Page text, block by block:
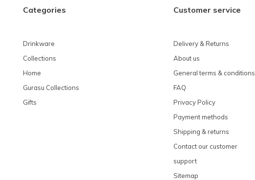
Categories
Drinkware
Collections
Home
Gurasu Collections
Gifts
Customer service
Delivery & Returns
About us
General terms & conditions
FAQ
Privacy Policy
Payment methods
Shipping & returns
Contact our customer
support
Sitemap